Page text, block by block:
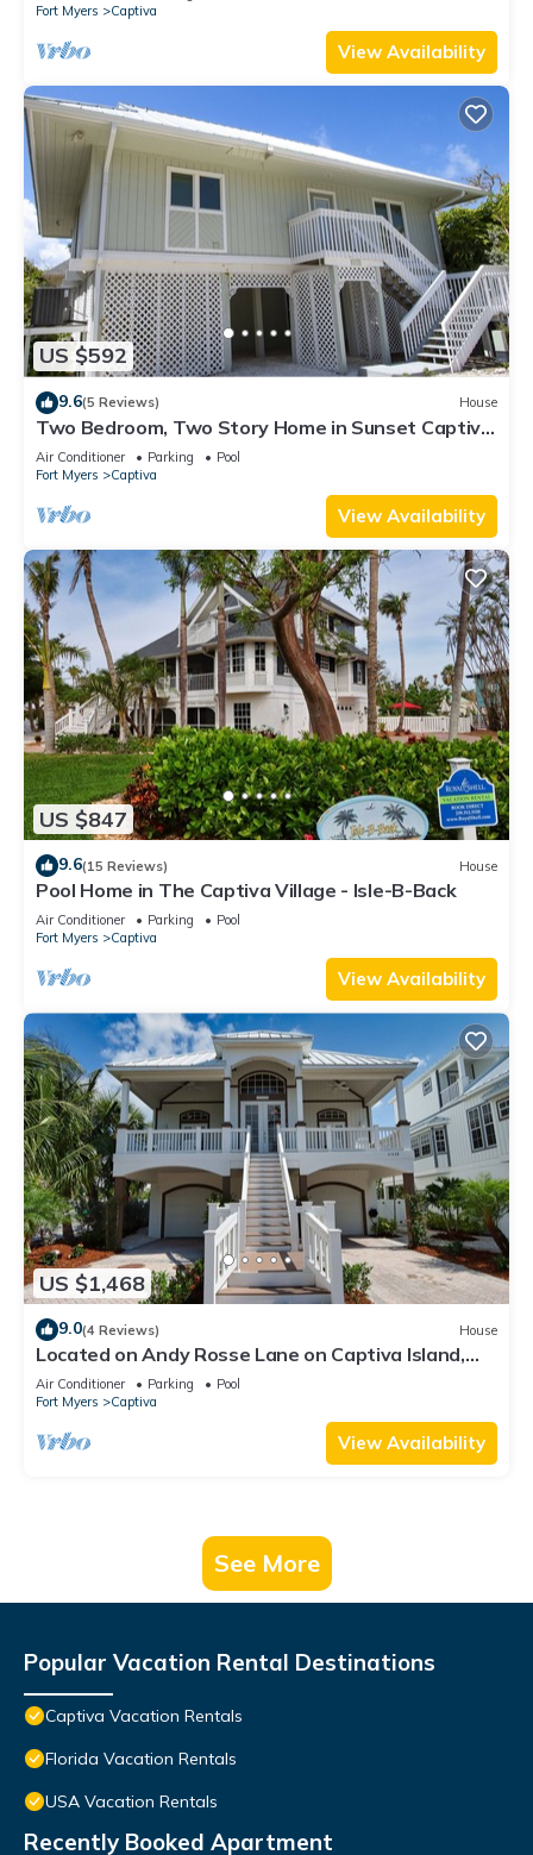
Fort Myers
Captiva
View Availability
US $592
9.6(5 Reviews) House
Two Bedroom, Two Story Home in Sunset Captiva
- Sunset Captiva 28
Air Conditioner Parking
Pool
Fort Myers
Captiva
View Availability
US $847
9.6(15 Reviews) House
Pool Home in The Captiva Village - Isle-B-Back
Air Conditioner Parking
Pool
Fort Myers
Captiva
View Availability
US $1,468
9.0(4 Reviews) House
Located on Andy Rosse Lane on Captiva Island,
Just 140 Feet to the Beach! West Indies Home
Air Conditioner Parking
Pool
Fort Myers
Captiva
View Availability
See More
Popular Vacation Rental Destinations
Captiva Vacation Rentals
Florida Vacation Rentals
USA Vacation Rentals
Recently Booked Apartment